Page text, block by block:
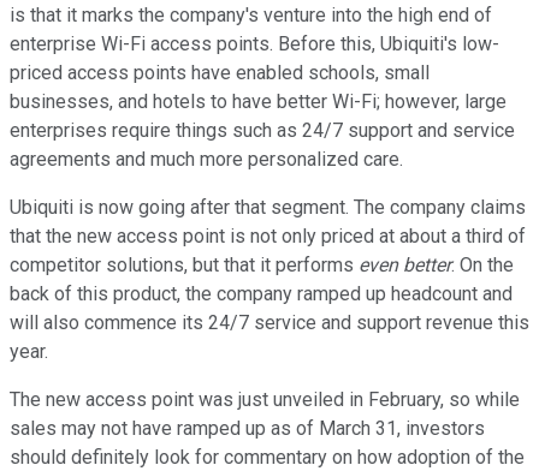
is that it marks the company's venture into the high end of
enterprise Wi-Fi access points. Before this, Ubiquiti's low-
priced access points have enabled schools, small
businesses, and hotels to have better Wi-Fi; however, large
enterprises require things such as 24/7 support and service
agreements and much more personalized care.
Ubiquiti is now going after that segment. The company claims
that the new access point is not only priced at about a third of
competitor solutions, but that it performs even better. On the
back of this product, the company ramped up headcount and
will also commence its 24/7 service and support revenue this
year.
The new access point was just unveiled in February, so while
sales may not have ramped up as of March 31, investors
should definitely look for commentary on how adoption of the